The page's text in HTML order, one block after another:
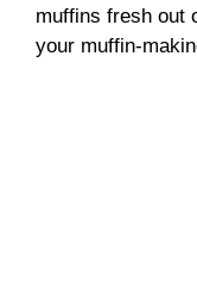
muffins fresh out
your muffin-